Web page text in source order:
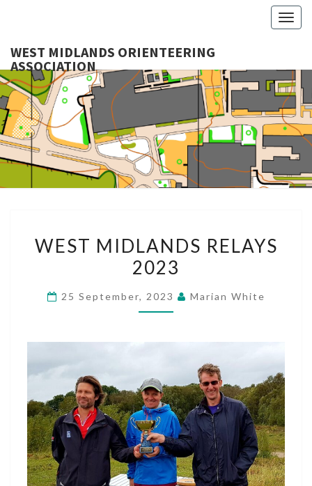
WEST MIDLANDS ORIENTEERING
ASSOCIATION
MIDLANDS
RELAYS
WEST MIDLANDS RELAYS
2023
25 September, 2023 Marian White